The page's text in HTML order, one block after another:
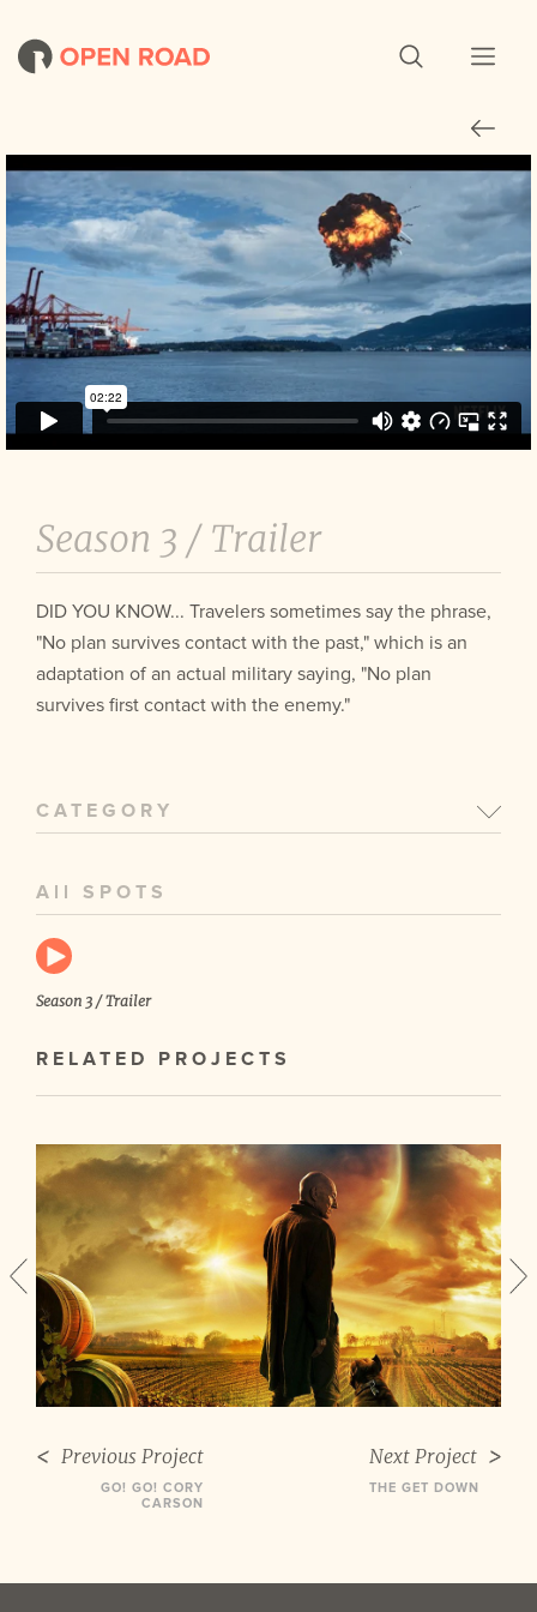
Season 3 / Trailer
DID YOU KNOW... Travelers sometimes say the phrase,
"No plan survives contact with the past," which is an
adaptation of an actual military saying, "No plan
survives first contact with the enemy."
CATEGORY
All SPOTS
Season 3 / Trailer
RELATED PROJECTS
Previous Project
GO! GO! CORY
CARSON
Next Project
THE GET DOWN